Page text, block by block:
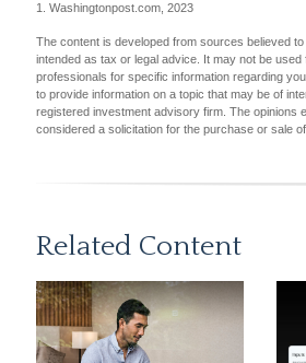
1. Washingtonpost.com, 2023
The content is developed from sources believed
intended as tax or legal advice. It may not be
professionals for specific information regarding
to provide information on a topic that may be of
registered investment advisory firm. The opinions
considered a solicitation for the purchase or sale
Related Content